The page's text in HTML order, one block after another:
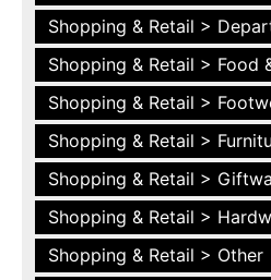
Shopping & Retail >
Shopping & Retail > Food
Shopping & Retail >
Shopping & Retail >
Shopping & Retail >
Shopping & Retail >
Shopping & Retail > Other